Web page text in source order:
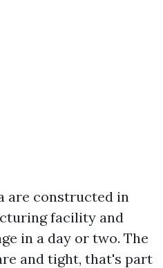
are constructed in
facility and
in a day or two. The
and tight, that's part